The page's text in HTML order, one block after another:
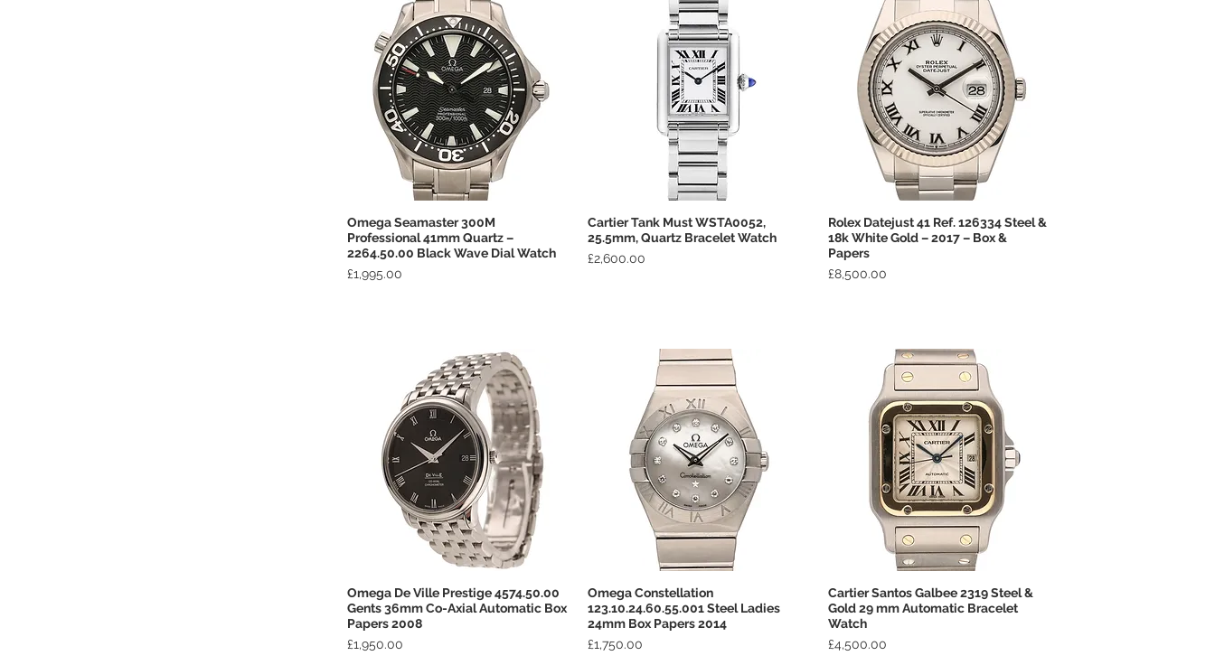
Quick View
Omega Seamaster 300M
Professional 41mm Quartz –
2264.50.00 Black Wave Dial Watch
Price
£1,995.00
Quick View
Cartier Tank Must WSTA0052,
25.5mm, Quartz Bracelet Watch
Price
£2,600.00
Quick View
Rolex Datejust 41 Ref. 126334 Steel &
18k White Gold – 2017 – Box &
Papers
Price
£8,500.00
Quick View
Omega De Ville Prestige 4574.50.00
Gents 36mm Co-Axial Automatic Box
Papers 2008
Price
£1,950.00
Quick View
Omega Constellation
123.10.24.60.55.001 Steel Ladies
24mm Box Papers 2014
Price
£1,750.00
Quick View
Cartier Santos Galbee 2319 Steel &
Gold 29 mm Automatic Bracelet
Watch
Price
£4,500.00